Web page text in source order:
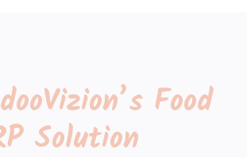
Food
Solution